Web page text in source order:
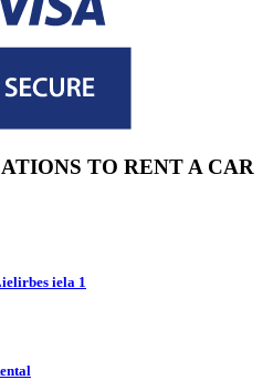
TO RENT A CAR
iela 1